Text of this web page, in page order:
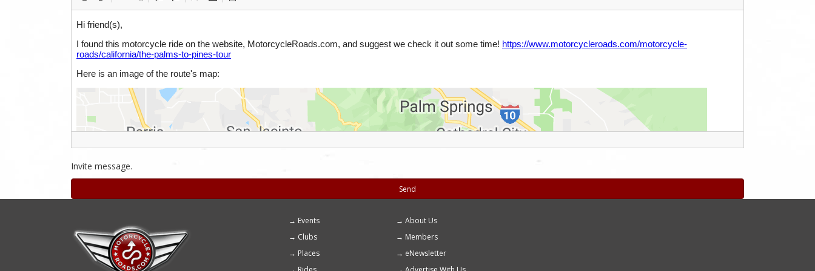
Invite message.
Send
Footer
menu
Events
About Us
Clubs
Members
Places
eNewsletter